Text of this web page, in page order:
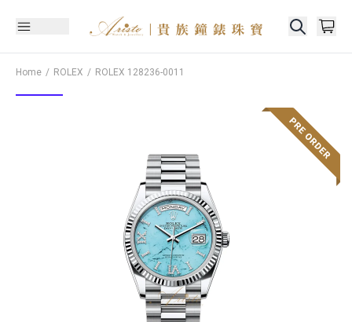
Home ROLEX ROLEX 128236-0011